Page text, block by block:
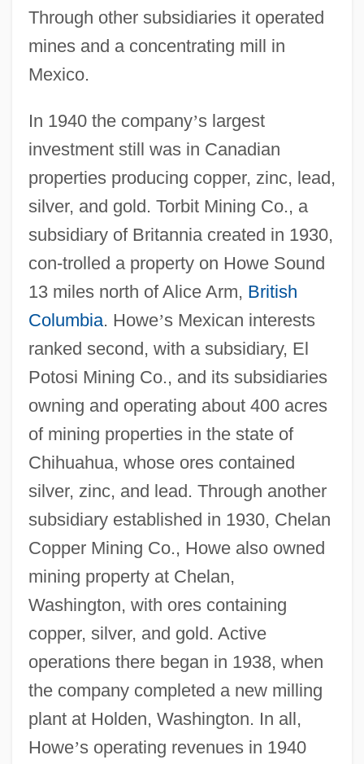
Through other subsidiaries it operated
mines and a concentrating mill in
Mexico.
In 1940 the company’s largest
investment still was in Canadian
properties producing copper, zinc, lead,
silver, and gold. Torbit Mining Co., a
subsidiary of Britannia created in 1930,
con-trolled a property on Howe Sound
13 miles north of Alice Arm, British
Columbia. Howe’s Mexican interests
ranked second, with a subsidiary, El
Potosi Mining Co., and its subsidiaries
owning and operating about 400 acres
of mining properties in the state of
Chihuahua, whose ores contained
silver, zinc, and lead. Through another
subsidiary established in 1930, Chelan
Copper Mining Co., Howe also owned
mining property at Chelan,
Washington, with ores containing
copper, silver, and gold. Active
operations there began in 1938, when
the company completed a new milling
plant at Holden, Washington. In all,
Howe’s operating revenues in 1940